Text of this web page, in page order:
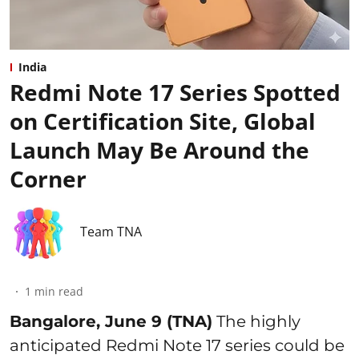
India
Redmi Note 17 Series Spotted
on Certification Site, Global
Launch May Be Around the
Corner
Team TNA
1 min read
Bangalore, June 9 (TNA) The highly
anticipated Redmi Note 17 series could be